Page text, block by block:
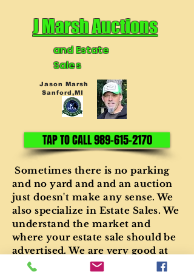
J Marsh Auctions
and Estate
Sales
Jason Marsh
Sanford,MI
TAP TO CALL 989-615-2170
Sometimes there is no parking
and no yard and and an auction
just doesn't make any sense. We
also specialize in Estate Sales. We
understand the market and
where your estate sale should be
advertised. We are very good at
setting up the sale, conducting